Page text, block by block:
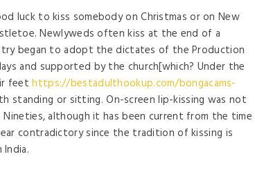
luck to kiss somebody on Christmas or on New
Newlyweds often kiss at the end of a
began to adopt the dictates of the Production
and supported by the church[which? Under the
feethttps://bestadulthookup.com/bongacams-
standing or sitting. On-screen lip-kissing was not
although it has been current from the time
contradictory since the tradition of kissing is